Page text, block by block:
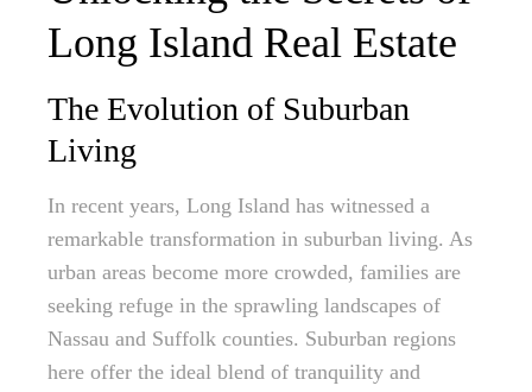
Long Island Real Estate
The Evolution of Suburban
Living
In recent years, Long Island has witnessed a
remarkable transformation in suburban living. As
urban areas become more crowded, families are
seeking refuge in the sprawling landscapes of
Nassau and Suffolk counties. Suburban regions
here offer the ideal blend of tranquility and